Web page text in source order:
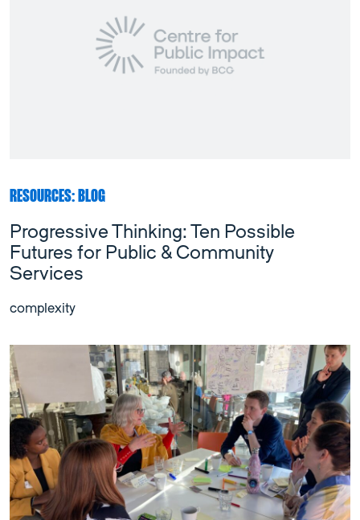
RESOURCES: BLOG
Progressive Thinking: Ten Possible
Futures for Public & Community
Services
complexity